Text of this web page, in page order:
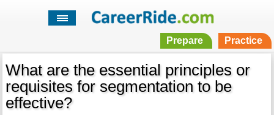
Prepare Practice
What are the essential principles or
requisites for segmentation to be
effective?